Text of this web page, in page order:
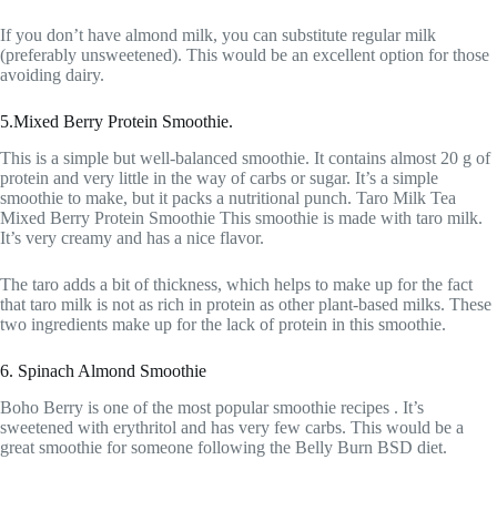
If you don’t have almond milk, you can substitute regular milk
(preferably unsweetened). This would be an excellent option for those
avoiding dairy.
5.Mixed Berry Protein Smoothie.
This is a simple but well-balanced smoothie. It contains almost 20 g of
protein and very little in the way of carbs or sugar. It’s a simple
smoothie to make, but it packs a nutritional punch. Taro Milk Tea
Mixed Berry Protein Smoothie This smoothie is made with taro milk.
It’s very creamy and has a nice flavor.
The taro adds a bit of thickness, which helps to make up for the fact
that taro milk is not as rich in protein as other plant-based milks. These
two ingredients make up for the lack of protein in this smoothie.
6. Spinach Almond Smoothie
Boho Berry is one of the most popular smoothie recipes . It’s
sweetened with erythritol and has very few carbs. This would be a
great smoothie for someone following the Belly Burn BSD diet.